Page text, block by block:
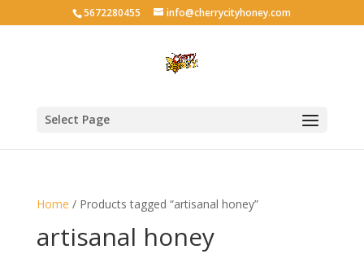
5672280455 info@cherrycityhoney.com
Select Page
Home / Products tagged “artisanal honey”
artisanal honey